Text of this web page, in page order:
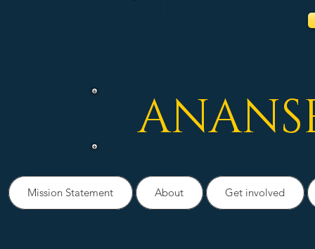
Mission Statement About Get involved